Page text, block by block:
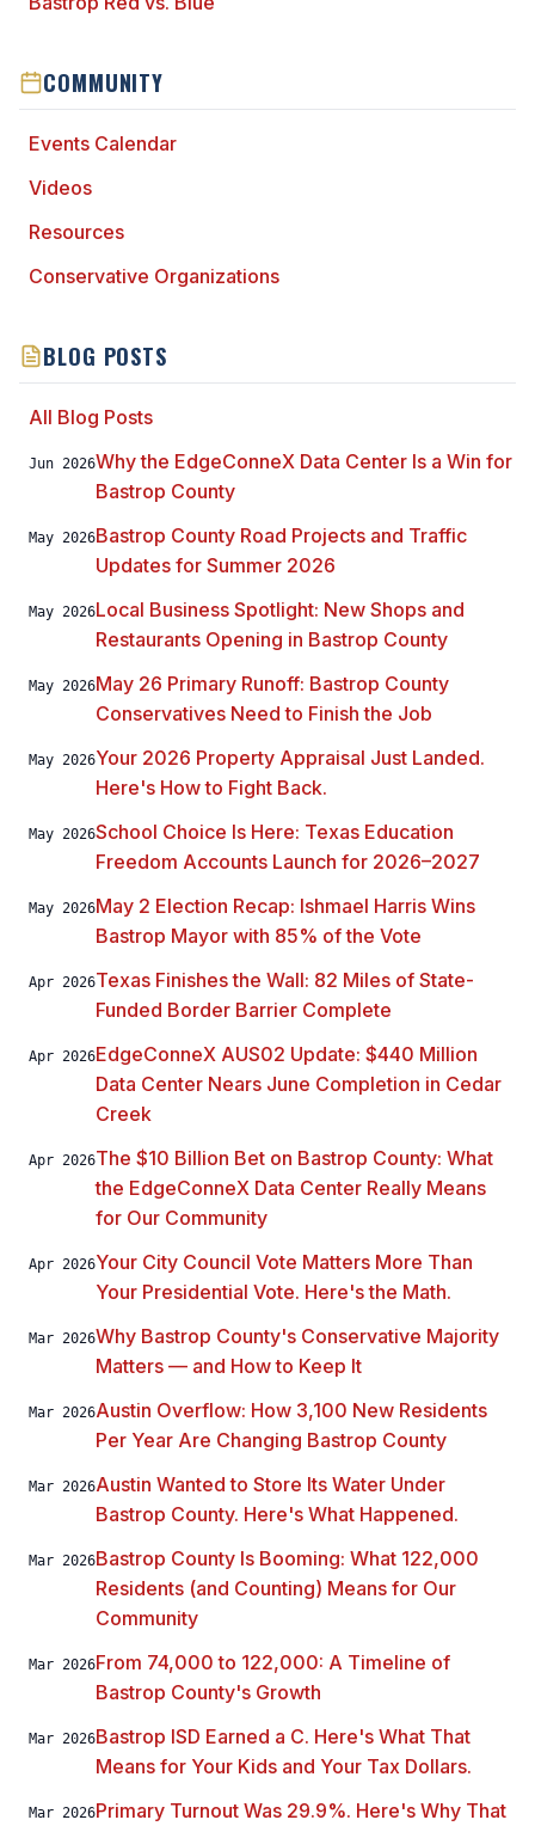
COMMUNITY
Events Calendar
Videos
Resources
Conservative Organizations
BLOG POSTS
All Blog Posts
Jun 2026Why the EdgeConneX Data Center Is a Win for
Bastrop County
May 2026Bastrop County Road Projects and Traffic
Updates for Summer 2026
May 2026Local Business Spotlight: New Shops and
Restaurants Opening in Bastrop County
May 2026May 26 Primary Runoff: Bastrop County
Conservatives Need to Finish the Job
May 2026Your 2026 Property Appraisal Just Landed.
Here's How to Fight Back.
May 2026School Choice Is Here: Texas Education
Freedom Accounts Launch for 2026–2027
May 2026May 2 Election Recap: Ishmael Harris Wins
Bastrop Mayor with 85% of the Vote
Apr 2026Texas Finishes the Wall: 82 Miles of State-
Funded Border Barrier Complete
Apr 2026EdgeConneX AUS02 Update: $440 Million
Data Center Nears June Completion in Cedar
Creek
Apr 2026The $10 Billion Bet on Bastrop County: What
the EdgeConneX Data Center Really Means
for Our Community
Apr 2026Your City Council Vote Matters More Than
Your Presidential Vote. Here's the Math.
Mar 2026Why Bastrop County's Conservative Majority
Matters — and How to Keep It
Mar 2026Austin Overflow: How 3,100 New Residents
Per Year Are Changing Bastrop County
Mar 2026Austin Wanted to Store Its Water Under
Bastrop County. Here's What Happened.
Mar 2026Bastrop County Is Booming: What 122,000
Residents (and Counting) Means for Our
Community
Mar 2026From 74,000 to 122,000: A Timeline of
Bastrop County's Growth
Mar 2026Bastrop ISD Earned a C. Here's What That
Means for Your Kids and Your Tax Dollars.
Mar 2026Primary Turnout Was 29.9%. Here's Why That